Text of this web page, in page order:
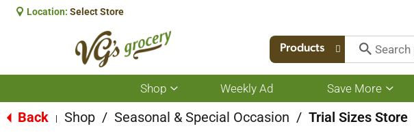
Location: Select Store
Products
Shop
Show
submenu
for
Shop
Weekly Ad Save More
Show
for
Back Shop / Seasonal & Special Occasion / Trial Sizes Store